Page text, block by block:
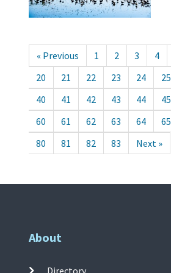
« Previous 1 2 3 4
20
21 22 23 24 25
40
41 42 43 44 45
60
61 62 63 64 65
80
81 82 83 Next »
About